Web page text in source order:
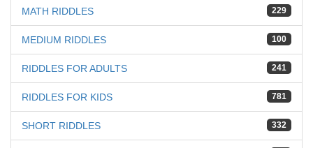
229
MATH RIDDLES
100
MEDIUM RIDDLES
241
RIDDLES FOR ADULTS
781
RIDDLES FOR KIDS
332
SHORT RIDDLES